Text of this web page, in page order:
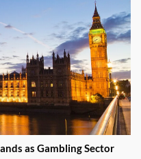
as Gambling Sector